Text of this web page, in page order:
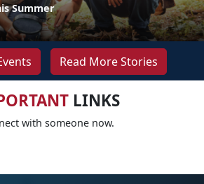
Summer
Read More Stories
LINKS
with someone now.